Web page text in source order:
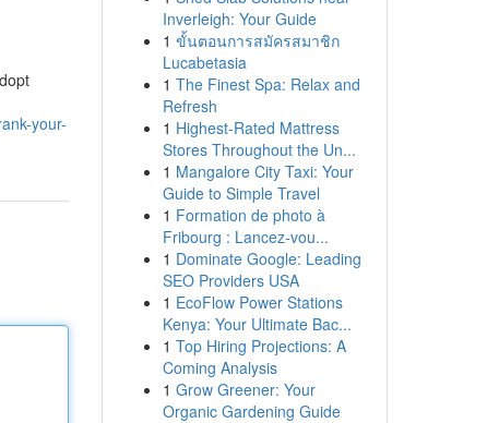
your-
Inverleigh: Your Guide
1 ขั้นตอนการสมัครสมาชิก
Lucabetasia
1 The Finest Spa: Relax and
Refresh
1 Highest-Rated Mattress
Stores Throughout the Un...
1 Mangalore City Taxi: Your
Guide to Simple Travel
1 Formation de photo à
Fribourg : Lancez-vou...
1 Dominate Google: Leading
SEO Providers USA
1 EcoFlow Power Stations
Kenya: Your Ultimate Bac...
1 Top Hiring Projections: A
Coming Analysis
1 Grow Greener: Your
Organic Gardening Guide